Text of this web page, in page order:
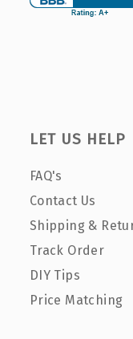
LET US HELP
FAQ's
Contact Us
Shipping &
Track Order
DIY Tips
Price Matching